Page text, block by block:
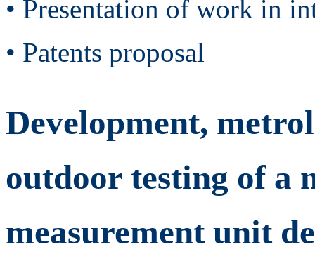
• Presentation of work in
• Patents proposal
Development,
outdoor testing of a
measurement unit